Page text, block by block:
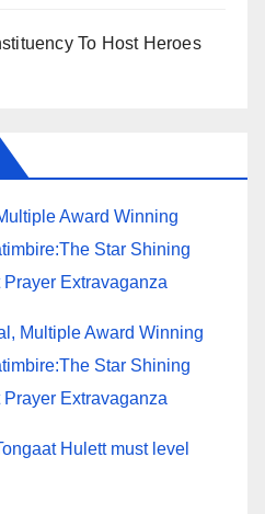
To Host Heroes
Award Winning
Star Shining
Extravaganza
Multiple Award Winning
Star Shining
Extravaganza
Hulett must level